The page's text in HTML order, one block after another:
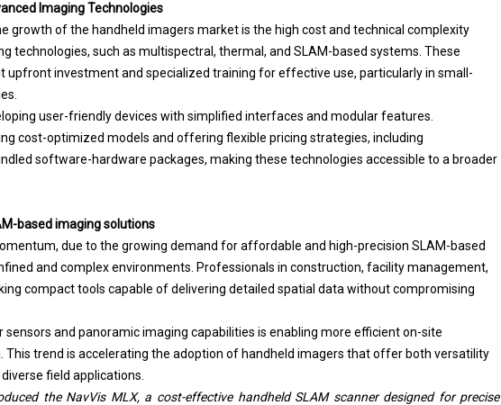
Imaging Technologies
growth of the handheld imagers market is the high cost and technical complexity
technologies, such as multispectral, thermal, and SLAM-based systems. These
upfront investment and specialized training for effective use, particularly in small-
user-friendly devices with simplified interfaces and modular features.
cost-optimized models and offering flexible pricing strategies, including
software-hardware packages, making these technologies accessible to a broader
based imaging solutions
due to the growing demand for affordable and high-precision SLAM-based
and complex environments. Professionals in construction, facility management,
compact tools capable of delivering detailed spatial data without compromising
and panoramic imaging capabilities is enabling more efficient on-site
This trend is accelerating the adoption of handheld imagers that offer both versatility
field applications.
the NavVis MLX, a cost-effective handheld SLAM scanner designed for precise